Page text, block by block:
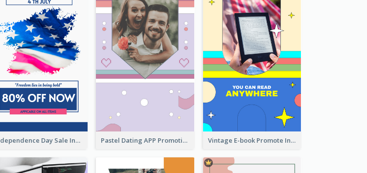
Independence Day Sale Instagram Story Pastel Dating APP Promotion Instagram Story Design Vintage E-book Promote Instagram Story Design